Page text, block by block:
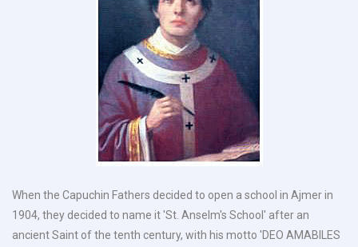
When the Capuchin Fathers decided to open a school in Ajmer in
1904, they decided to name it 'St. Anselm's School' after an
ancient Saint of the tenth century, with his motto 'DEO AMABILES